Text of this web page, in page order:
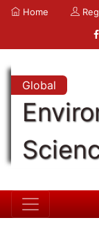
Home
Global